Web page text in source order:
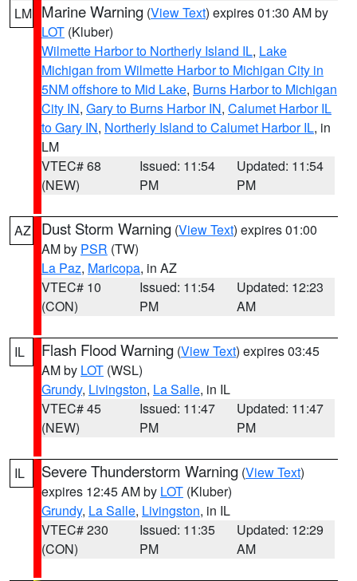
LM Marine Warning (View Text) expires 01:30 AM by
LOT (Kluber)
Wilmette Harbor to Northerly Island IL, Lake
Michigan from Wilmette Harbor to Michigan City in
5NM offshore to Mid Lake, Burns Harbor to Michigan
City IN, Gary to Burns Harbor IN, Calumet Harbor IL
to Gary IN, Northerly Island to Calumet Harbor IL, in
LM
VTEC# 68
(NEW)
Issued: 11:54
PM
Updated: 11:54
PM
AZ Dust Storm Warning (View Text) expires 01:00
AM by PSR (TW)
La Paz, Maricopa, in AZ
VTEC# 10
(CON)
Issued: 11:54
PM
Updated: 12:23
AM
IL Flash Flood Warning (View Text) expires 03:45
AM by LOT (WSL)
Grundy, Livingston, La Salle, in IL
VTEC# 45
(NEW)
Issued: 11:47
PM
Updated: 11:47
PM
IL Severe Thunderstorm Warning (View Text)
expires 12:45 AM by LOT (Kluber)
Grundy, La Salle, Livingston, in IL
VTEC# 230
(CON)
Issued: 11:35
PM
Updated: 12:29
AM